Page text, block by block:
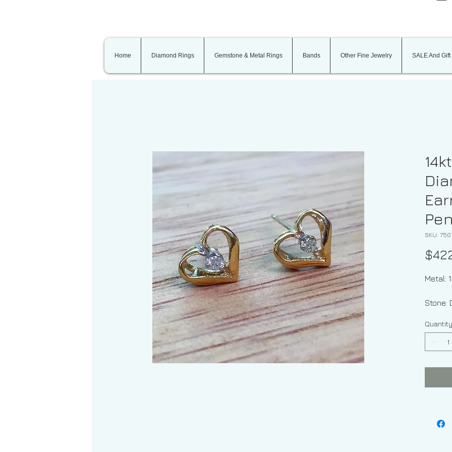
Home Diamond Rings Gemstone & Metal Rings Bands Other Fine Jewelry SALE And
SKU: 750
Metal:
Stone:
Shape:
Type
Quantity